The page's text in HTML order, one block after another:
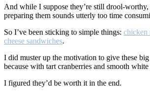
And while I suppose they’re still drool-
preparing them sounds utterly too time
So I’ve been sticking to simple things: chicken
cheese sandwiches.
I did muster up the motivation to give these
because with tart cranberries and smooth
I figured they’d be worth it in the end.